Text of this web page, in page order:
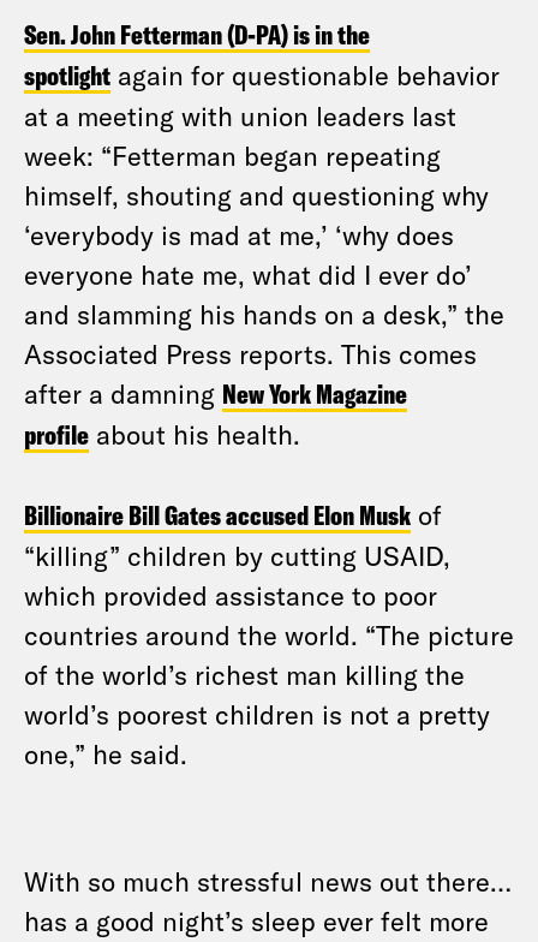
Sen. John Fetterman (D-PA) is in the
spotlight again for questionable behavior
at a meeting with union leaders last
week: “Fetterman began repeating
himself, shouting and questioning why
‘everybody is mad at me,’ ‘why does
everyone hate me, what did I ever do’
and slamming his hands on a desk,” the
Associated Press reports. This comes
after a damning New York Magazine
profile about his health.
Billionaire Bill Gates accused Elon Musk of
“killing” children by cutting USAID,
which provided assistance to poor
countries around the world. “The picture
of the world’s richest man killing the
world’s poorest children is not a pretty
one,” he said.
With so much stressful news out there…
has a good night’s sleep ever felt more